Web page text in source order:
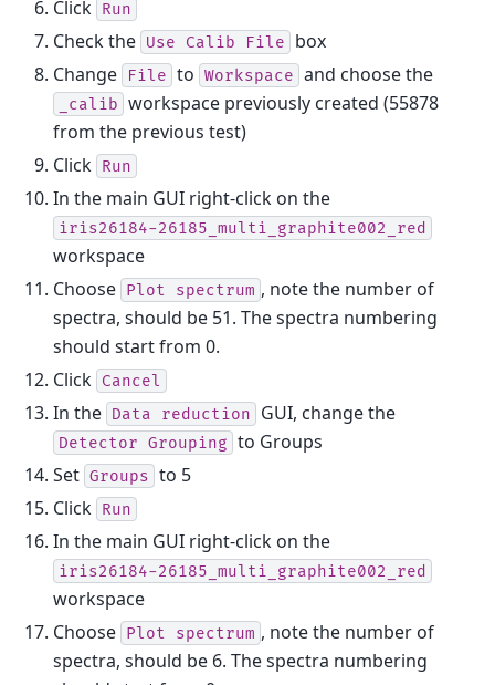
Click Run
Check the Use Calib File
box
Change
File to Workspace and choose the
_calib workspace previously created (55878
from the previous test)
Click Run
In the main GUI right-click on the
iris26184-26185_multi_graphite002_red
workspace
Choose Plot spectrum , note the number of
spectra, should be 51. The spectra numbering
should start from 0.
Click Cancel
In the Data reduction GUI, change the
Detector Grouping to Groups
Set Groups to 5
Click Run
In the main GUI right-click on the
iris26184-26185_multi_graphite002_red
workspace
Choose Plot spectrum , note the number of
spectra, should be 6. The spectra numbering